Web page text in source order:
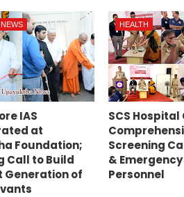
IAS
at
Foundation;
Call to Build
Generation of
HEALTH
SCS
Screening
&
Personnel